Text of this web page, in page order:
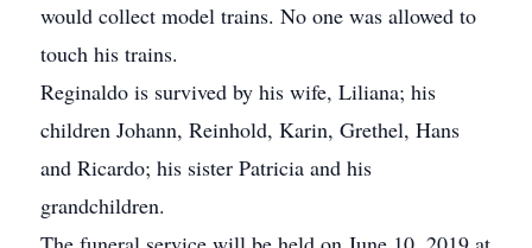
would collect model trains. No one was allowed to
touch his trains.
Reginaldo is survived by his wife, Liliana; his
children Johann, Reinhold, Karin, Grethel, Hans
and Ricardo; his sister Patricia and his
grandchildren.